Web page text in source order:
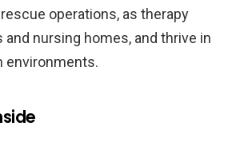
operations, as therapy
nursing homes, and thrive in
environments.